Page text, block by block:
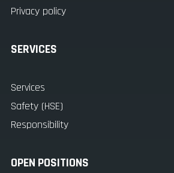
Privacy policy
SERVICES
Services
Safety (HSE)
Responsibility
OPEN POSITIONS